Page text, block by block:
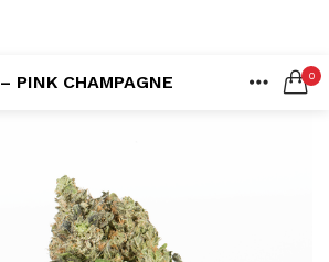
PINK CHAMPAGNE 0